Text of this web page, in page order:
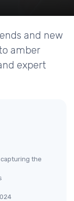
and new
amber
expert
the